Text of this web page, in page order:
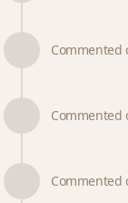
Commented
Commented
Commented